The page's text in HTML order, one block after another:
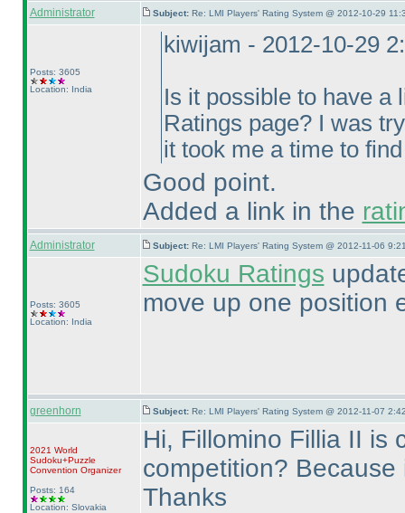
Administrator Subject: Re: LMI Players' Rating System @ 2012-10-29
Posts: 3605
Location: India
kiwijam - 2012-10-29
Is it possible to have a
Ratings page? I was
it took me a time to
Good point.
Added a link in the
Administrator Subject: Re: LMI Players' Rating System @ 2012-11-06
Posts: 3605
Location: India
Sudoku Ratings
move up one position
greenhorn Subject: Re: LMI Players' Rating System @ 2012-11-07
2021 World
Sudoku+Puzzle
Convention Organizer
Posts: 164
Location: Slovakia
Hi, Fillomino Fillia II is
competition?
Thanks